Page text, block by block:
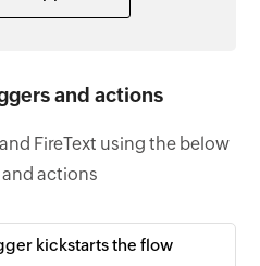
and actions
FireText using the below
actions
kickstarts the flow